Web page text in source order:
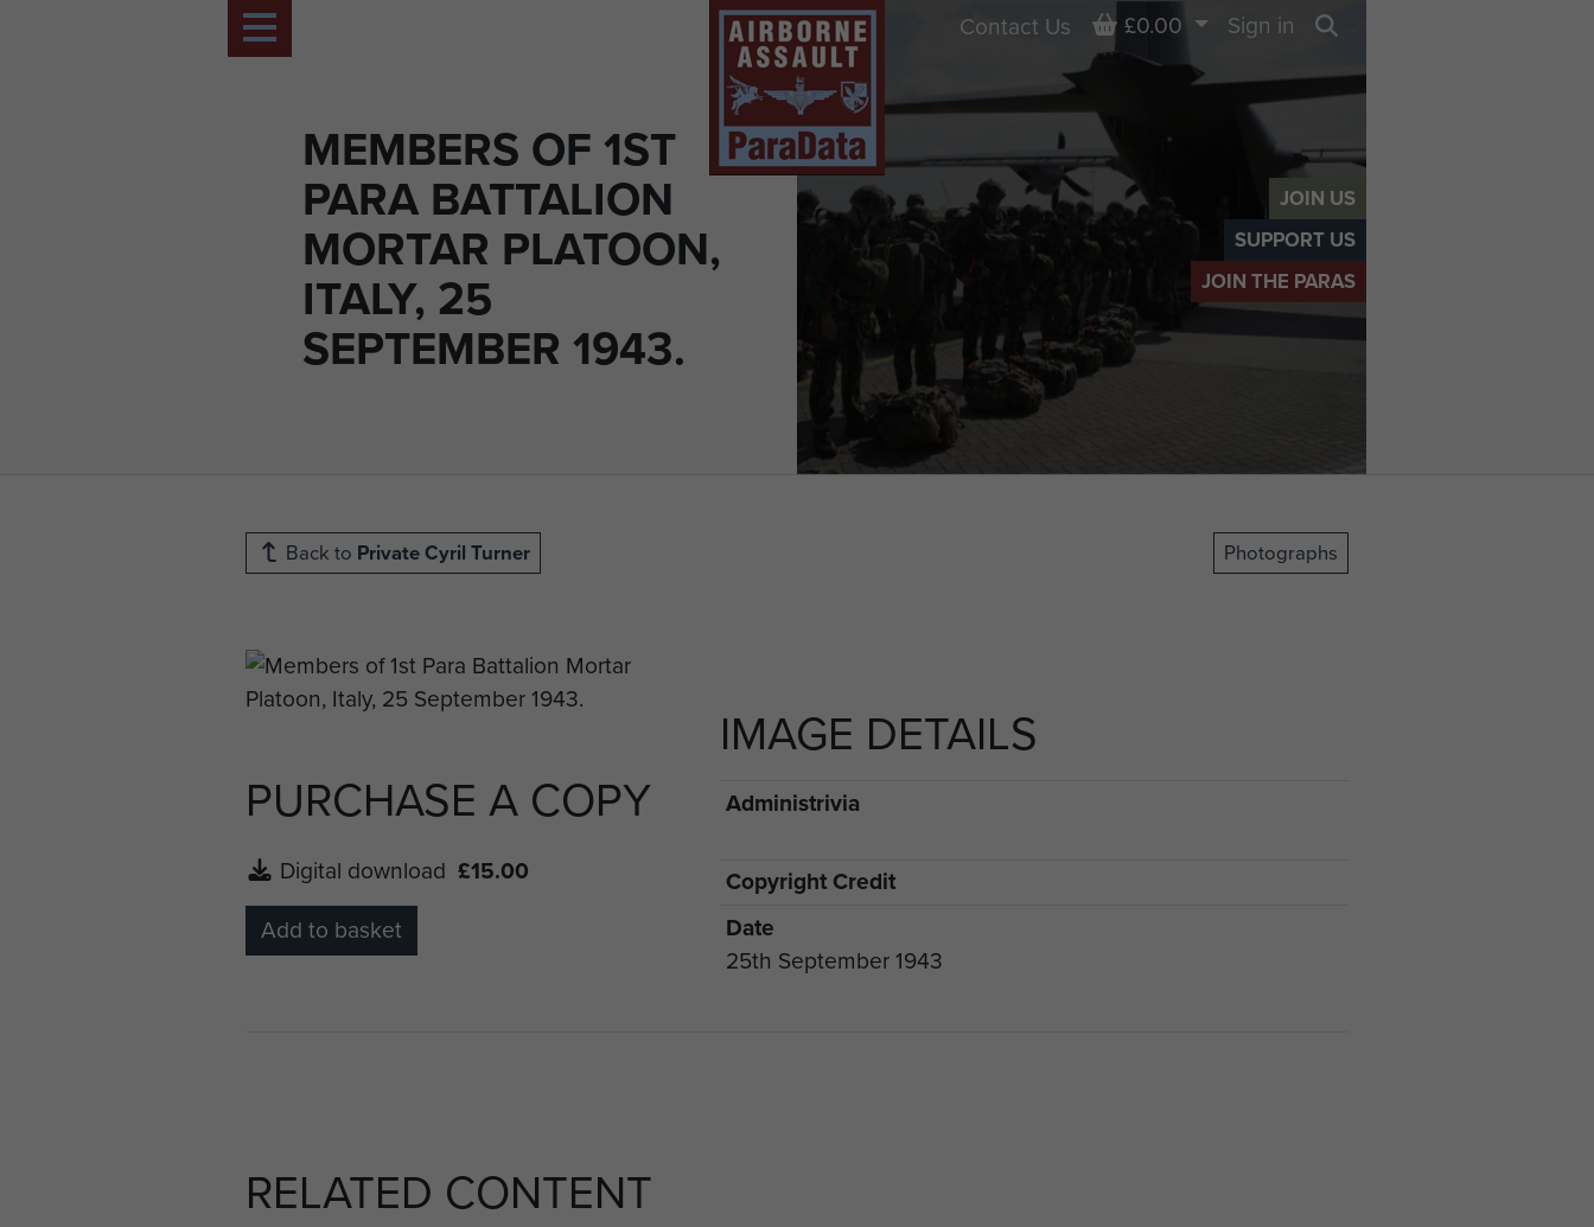
JOIN US
SUPPORT US
JOIN THE PARAS
MEMBERS OF 1ST
PARA BATTALION
MORTAR PLATOON,
ITALY, 25
SEPTEMBER 1943.
Contact Us Basket
£0.00
Sign in
Back to Private Cyril Turner Photographs
PURCHASE A COPY
Digital download £15.00
Add to basket
IMAGE DETAILS
Administrivia
Copyright Credit
Date
25th September 1943
RELATED CONTENT